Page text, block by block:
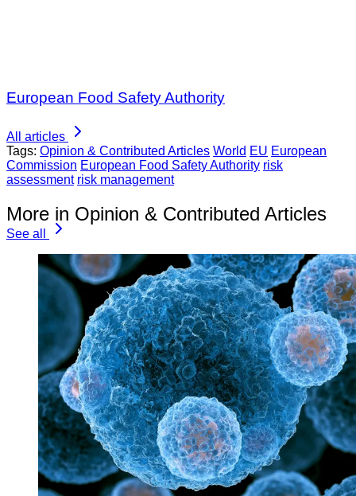
European Food Safety Authority
All articles
Tags: Opinion & Contributed Articles World EU European
Commission European Food Safety Authority risk
assessment risk management
More in Opinion & Contributed Articles
See all